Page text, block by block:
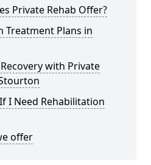
Private Rehab Offer?
Treatment Plans in
with Private
I Need Rehabilitation
offer